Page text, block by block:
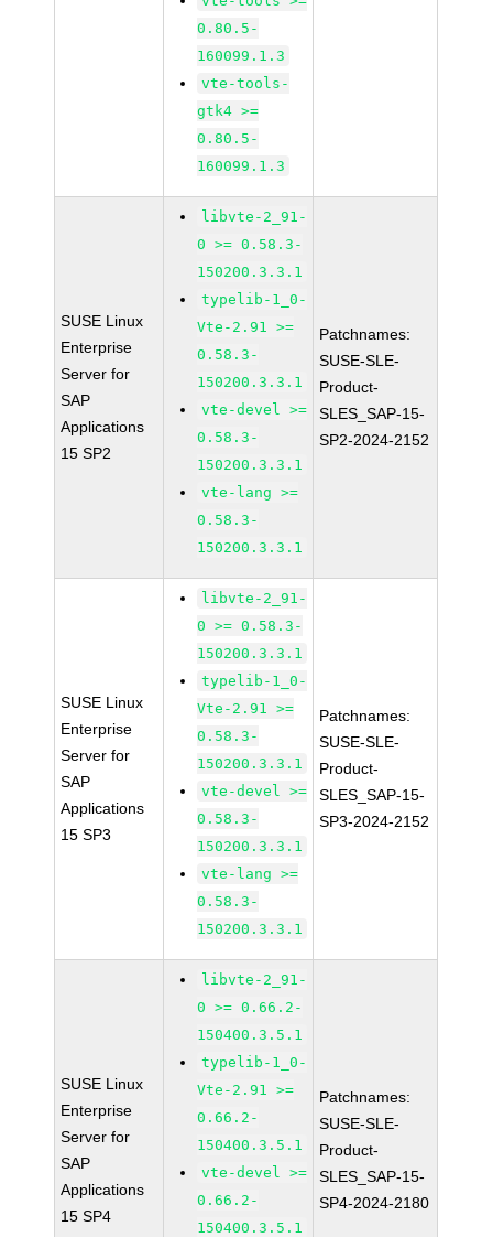
0.80.5-
160099.1.3
vte-tools-
gtk4 >=
0.80.5-
160099.1.3
SUSE Linux
Enterprise
Server for
SAP
Applications
15 SP2
libvte-2_91-
0 >= 0.58.3-
150200.3.3.1
typelib-1_0-
Vte-2.91 >=
0.58.3-
150200.3.3.1
vte-devel >=
0.58.3-
150200.3.3.1
vte-lang >=
0.58.3-
150200.3.3.1
Patchnames:
SUSE-SLE-
Product-
SLES_SAP-15-
SP2-2024-2152
SUSE Linux
Enterprise
Server for
SAP
Applications
15 SP3
libvte-2_91-
0 >= 0.58.3-
150200.3.3.1
typelib-1_0-
Vte-2.91 >=
0.58.3-
150200.3.3.1
vte-devel >=
0.58.3-
150200.3.3.1
vte-lang >=
0.58.3-
150200.3.3.1
Patchnames:
SUSE-SLE-
Product-
SLES_SAP-15-
SP3-2024-2152
SUSE Linux
Enterprise
Server for
SAP
Applications
15 SP4
libvte-2_91-
0 >= 0.66.2-
150400.3.5.1
typelib-1_0-
Vte-2.91 >=
0.66.2-
150400.3.5.1
vte-devel >=
0.66.2-
150400.3.5.1
Patchnames:
SUSE-SLE-
Product-
SLES_SAP-15-
SP4-2024-2180